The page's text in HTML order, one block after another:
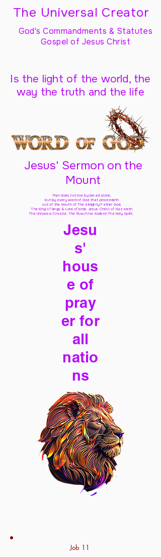
The Universal Creator
God's Commandments & Statutes
Gospel of Jesus Christ
Is the light of the world, the
way the truth and the life
Jesus' Sermon on the
Mount
Man does not live by bread alone,
but by every word of God that proceedeth
out of the mouth of The Almighty Father God,
The King of kings & Lord of lords Jesus Christ of Nazareth
The Universal Creator, The Ruach Ha Kodesh The Holy Spirit,
Jesu
s'
hous
e of
pray
er for
all
natio
ns
Job 11